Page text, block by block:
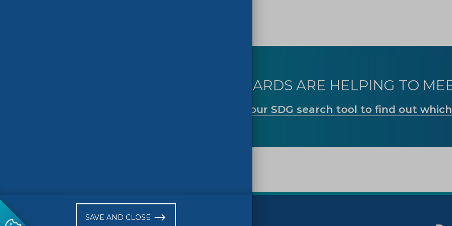
7021 STANDARDS ARE HELPING TO
Use our SDG search tool to find out which
SAVE AND CLOSE